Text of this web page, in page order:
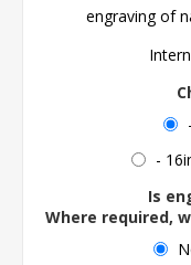
engraving of
-
Is
Where required,